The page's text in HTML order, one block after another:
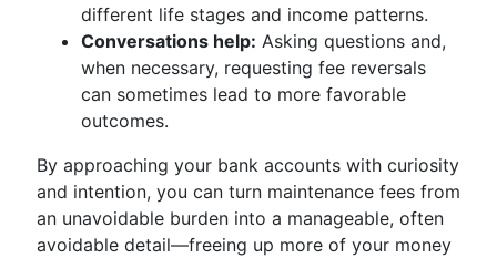
different life stages and income patterns.
Conversations help: Asking questions and,
when necessary, requesting fee reversals
can sometimes lead to more favorable
outcomes.
By approaching your bank accounts with curiosity
and intention, you can turn maintenance fees from
an unavoidable burden into a manageable, often
avoidable detail—freeing up more of your money